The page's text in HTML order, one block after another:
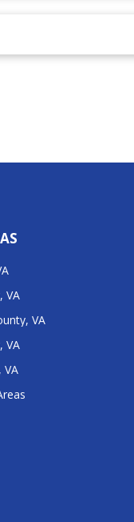
VA
VA
VA
VA